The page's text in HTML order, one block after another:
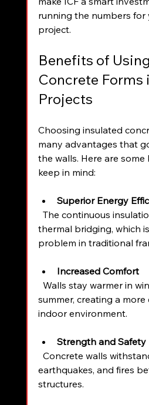
running the numbers for
project.
Benefits of
Concrete Forms
Projects
Choosing insulated
many advantages that
the walls. Here are
keep in mind:
Superior Energy
thermal bridging, which
problem in traditional
Increased Comfort
summer, creating a
indoor environment.
Strength and Safety
earthquakes, and fires
structures.